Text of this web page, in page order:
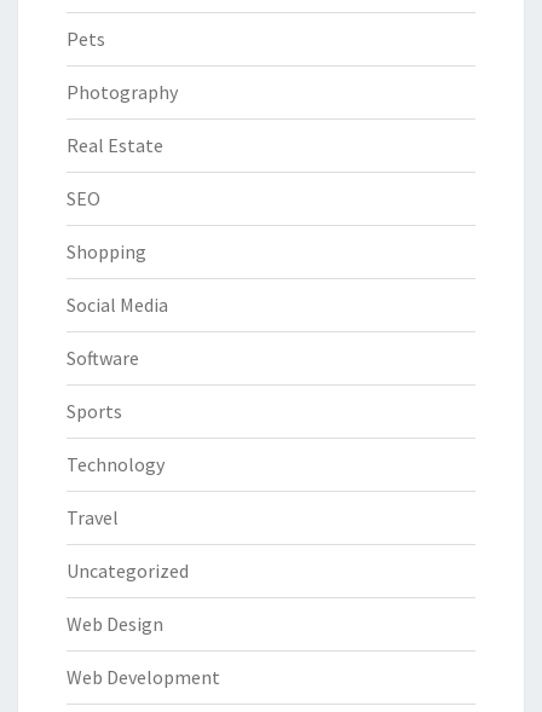
Pets
Photography
Real Estate
SEO
Shopping
Social Media
Software
Sports
Technology
Travel
Uncategorized
Web Design
Web Development